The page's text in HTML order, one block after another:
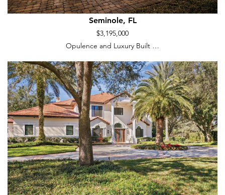
Seminole, FL
$3,195,000
Opulence and Luxury Built …